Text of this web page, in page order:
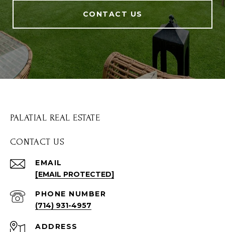
CONTACT US
PALATIAL REAL ESTATE
CONTACT US
EMAIL
[EMAIL PROTECTED]
PHONE NUMBER
(714) 931-4957
ADDRESS